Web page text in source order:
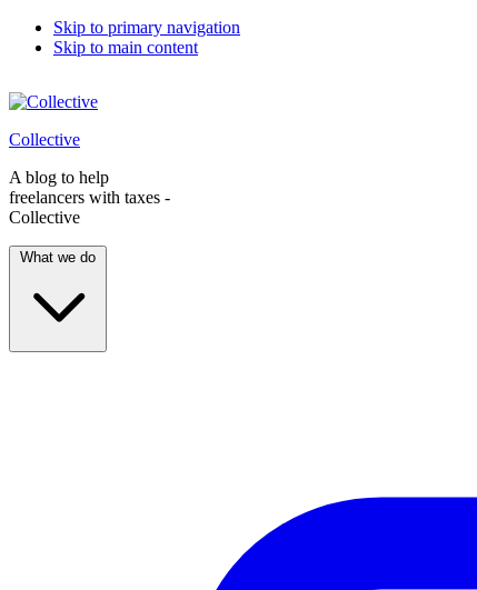
Skip to primary navigation
Skip to main content
Collective
A blog to help
freelancers with taxes -
Collective
What we do